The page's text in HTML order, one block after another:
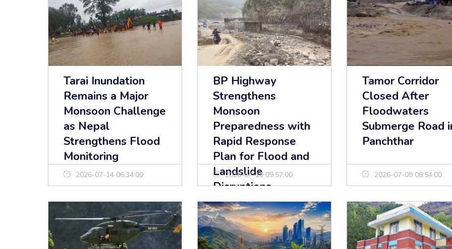
Tarai Inundation
Remains a Major
Monsoon Challenge
as Nepal
Strengthens Flood
Monitoring
2026-07-14 06:34:00
BP Highway
Strengthens
Monsoon
Preparedness with
Rapid Response
Plan for Flood and
Landslide
Disruptions
2026-07-10 09:57:00
Tamor Corridor
Closed After
Floodwaters
Submerge Road
Panchthar
2026-07-09 08:54:00